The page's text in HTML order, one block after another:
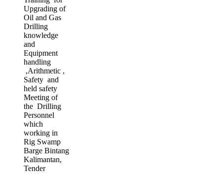
Upgrading of
Oil and Gas
Drilling
knowledge
and
Equipment
handling
,Arithmetic ,
Safety and
held safety
Meeting of
the Drilling
Personnel
which
working in
Rig Swamp
Barge Bintang
Kalimantan,
Tender